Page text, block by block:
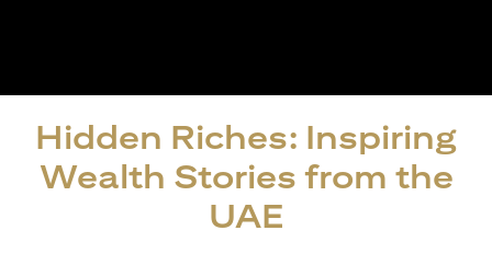
Hidden Riches: Inspiring
Wealth Stories from the
UAE